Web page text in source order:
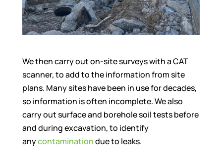
We then carry out on-site surveys with a CAT
scanner, to add to the information from site
plans. Many sites have been in use for decades,
so information is often incomplete. We also
carry out surface and borehole soil tests before
and during excavation, to identify
anycontaminationdue to leaks.